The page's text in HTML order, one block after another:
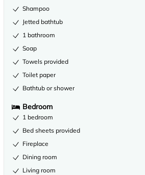
Shampoo
Jetted bathtub
1 bathroom
Soap
Towels provided
Toilet paper
Bathtub or shower
Bedroom
1 bedroom
Bed sheets provided
Fireplace
Dining room
Living room